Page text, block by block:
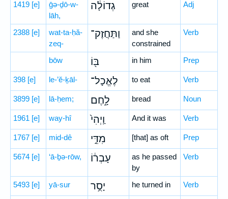
1419 [e]
ḡə-ḏō-w-
lāh,
גְדוֹלָ֔ה great Adj
2388 [e]
wat-ta-ḥă-
zeq-
וַתַּחֲזֶק־
and she
constrained
Verb
bōw בּ֖וֹ in him Prep
398 [e] le-’ĕ-ḵāl- לֶאֱכָל־ to eat Verb
3899 [e] lā-ḥem; לָ֑חֶם bread Noun
1961 [e] way-hî וַֽיְהִי֙ And it was Verb
1767 [e] mid-dê מִדֵּ֣י [that] as oft Prep
5674 [e] ‘ā-ḇə-rōw, עָבְר֔וֹ
as he passed
by
Verb
5493 [e] yā-sur יָסֻ֥ר he turned in Verb